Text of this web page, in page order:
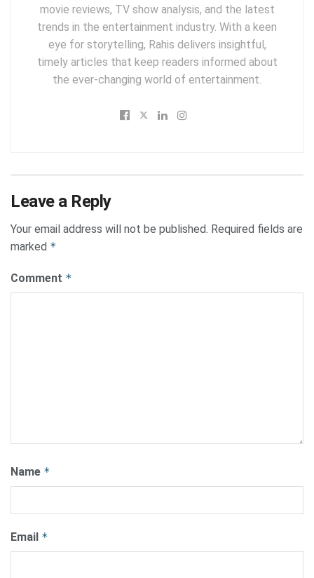
movie reviews, TV show analysis, and the latest
trends in the entertainment industry. With a keen
eye for storytelling, Rahis delivers insightful,
timely articles that keep readers informed about
the ever-changing world of entertainment.
Leave a Reply
Your email address will not be published. Required fields are
marked *
Comment *
Name *
Email *